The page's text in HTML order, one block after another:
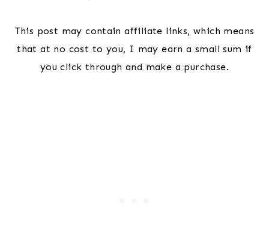
This post may contain affiliate links, which means
that at no cost to you, I may earn a small sum if
you click through and make a purchase.